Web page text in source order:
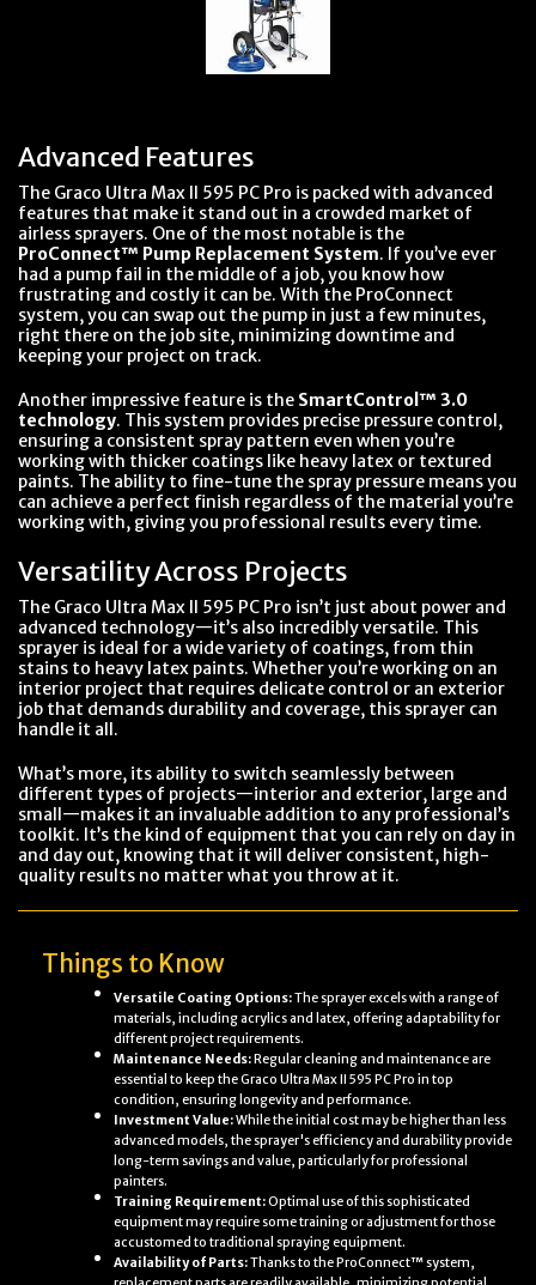
Advanced Features
The Graco Ultra Max II 595 PC Pro is packed with advanced
features that make it stand out in a crowded market of
airless sprayers. One of the most notable is the
ProConnect™ Pump Replacement System. If you’ve ever
had a pump fail in the middle of a job, you know how
frustrating and costly it can be. With the ProConnect
system, you can swap out the pump in just a few minutes,
right there on the job site, minimizing downtime and
keeping your project on track.
Another impressive feature is the SmartControl™ 3.0
technology. This system provides precise pressure control,
ensuring a consistent spray pattern even when you’re
working with thicker coatings like heavy latex or textured
paints. The ability to fine-tune the spray pressure means you
can achieve a perfect finish regardless of the material you’re
working with, giving you professional results every time.
Versatility Across Projects
The Graco Ultra Max II 595 PC Pro isn’t just about power and
advanced technology—it’s also incredibly versatile. This
sprayer is ideal for a wide variety of coatings, from thin
stains to heavy latex paints. Whether you’re working on an
interior project that requires delicate control or an exterior
job that demands durability and coverage, this sprayer can
handle it all.
What’s more, its ability to switch seamlessly between
different types of projects—interior and exterior, large and
small—makes it an invaluable addition to any professional’s
toolkit. It’s the kind of equipment that you can rely on day in
and day out, knowing that it will deliver consistent, high-
quality results no matter what you throw at it.
Things to Know
Versatile Coating Options:The sprayer excels with a range of
materials, including acrylics and latex, offering adaptability for
different project requirements.
Maintenance Needs:Regular cleaning and maintenance are
essential to keep the Graco Ultra Max II 595 PC Pro in top
condition, ensuring longevity and performance.
Investment Value:While the initial cost may be higher than less
advanced models, the sprayer's efficiency and durability provide
long-term savings and value, particularly for professional
painters.
Training Requirement:Optimal use of this sophisticated
equipment may require some training or adjustment for those
accustomed to traditional spraying equipment.
Availability of Parts:Thanks to the ProConnect™ system,